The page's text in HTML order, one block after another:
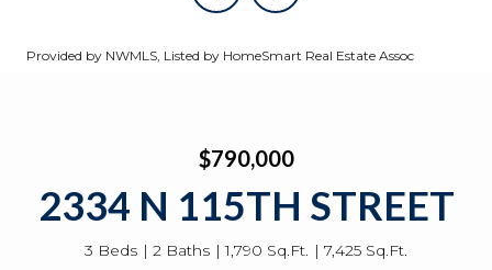
Provided by NWMLS, Listed by HomeSmart Real Estate Assoc
$790,000
2334 N 115TH STREET
3 Beds 2 Baths 1,790 Sq.Ft. 7,425 Sq.Ft.